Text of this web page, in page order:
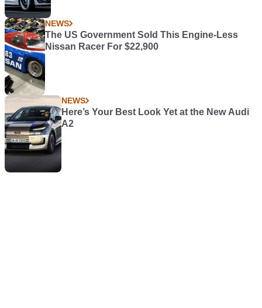
NEWS
The US Government Sold This Engine-Less
Nissan Racer For $22,900
NEWS
Here’s Your Best Look Yet at the New Audi
A2